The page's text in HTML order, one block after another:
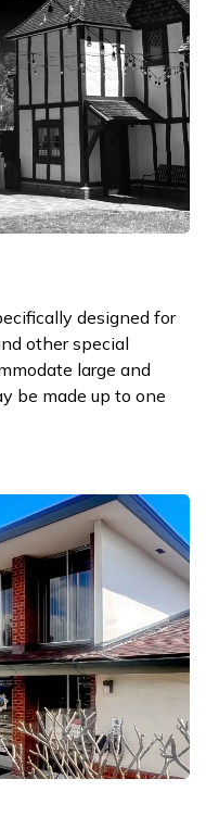
designed for
other special
large and
be made up to one